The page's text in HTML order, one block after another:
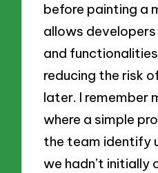
before painting a
allows
and
reducing the risk
later. I remember
where a simple
the team identify
we hadn’t initially